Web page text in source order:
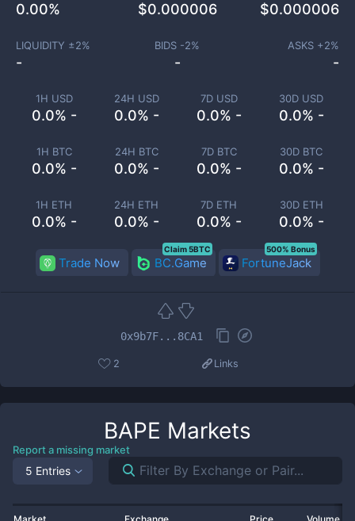
1H USD
0.0% -
24H USD
0.0% -
7D USD
0.0% -
30D USD
0.0% -
1H BTC
0.0% -
24H BTC
0.0% -
7D BTC
0.0% -
30D BTC
0.0% -
1H ETH
0.0% -
24H ETH
0.0% -
7D ETH
0.0% -
30D ETH
0.0% -
0.00% $0.000006 $0.000006
LIQUIDITY ±2%
-
BIDS -2%
-
ASKS +2%
-
Trade Now BC.Game
Claim 5BTC
FortuneJack
500% Bonus
0x9b7F...8CA1
2 Links
BAPE Markets
Report a missing market
5 Entries